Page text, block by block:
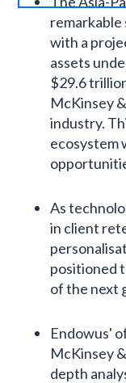
remarkable
with a
assets
$29.6
McKinsey
industry.
ecosystem
As
in client
positioned
of the next
Endowus'
McKinsey
depth